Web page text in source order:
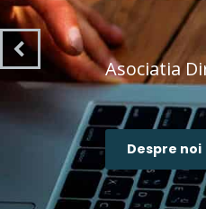
Asociatia
Despre noi